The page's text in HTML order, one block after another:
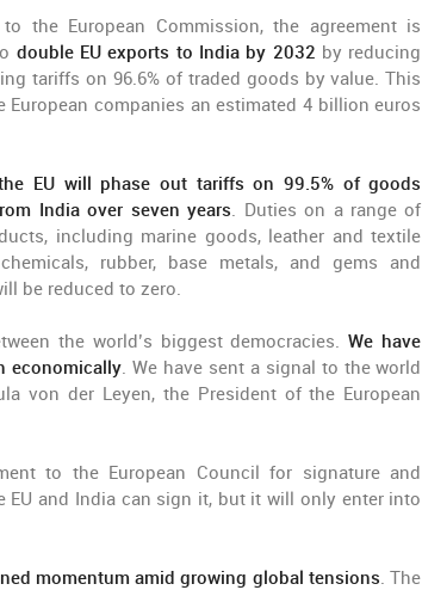
the European Commission, the agreement is
double EU exports to India by 2032 by reducing
tariffs on 96.6% of traded goods by value. This
European companies an estimated 4 billion euros
EU will phase out tariffs on 99.5% of goods
India over seven years. Duties on a range of
including marine goods, leather and textile
rubber, base metals, and gems and
be reduced to zero.
the world’s biggest democracies.We have
economically. We have sent a signal to the world
von der Leyen, the President of the European
to the European Council for signature and
EU and India can sign it, but it will only enter into
momentum amid growing global tensions. The